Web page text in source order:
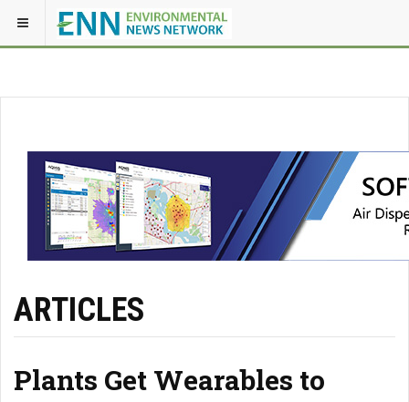
ARTICLES
Plants Get Wearables to